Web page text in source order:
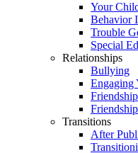
Your
Behavior
Trouble
Special
Relationships
Bullying
Engaging
Transitions
After